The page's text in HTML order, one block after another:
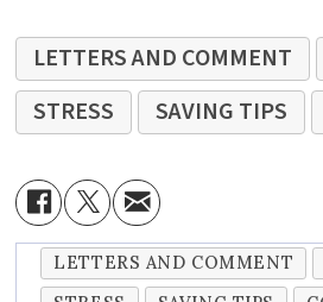
LETTERS AND COMMENT
STRESS
SAVING TIPS
LETTERS AND COMMENT